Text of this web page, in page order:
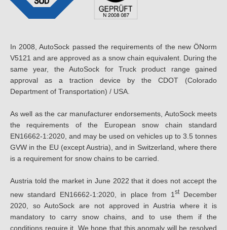
In 2008, AutoSock passed the requirements of the new ÖNorm
V5121 and are approved as a snow chain equivalent. During the
same year, the AutoSock for Truck product range gained
approval as a traction device by the CDOT (Colorado
Department of Transportation) / USA.
As well as the car manufacturer endorsements, AutoSock meets
the requirements of the European snow chain standard
EN16662-1:2020, and may be used on vehicles up to 3.5 tonnes
GVW in the EU (except Austria), and in Switzerland, where there
is a requirement for snow chains to be carried.
Austria told the market in June 2022 that it does not accept the
new standard EN16662-1:2020, in place from 1 stDecember
2020, so AutoSock are not approved in Austria where it is
mandatory to carry snow chains, and to use them if the
conditions require it. We hope that this anomaly will be resolved